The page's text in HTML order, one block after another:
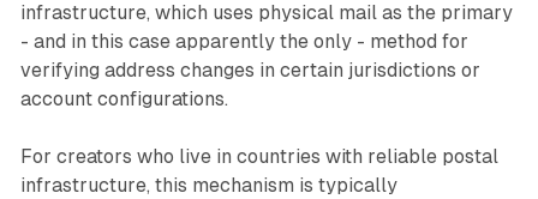
infrastructure, which uses physical mail as the primary
- and in this case apparently the only - method for
verifying address changes in certain jurisdictions or
account configurations.
For creators who live in countries with reliable postal
infrastructure, this mechanism is typically